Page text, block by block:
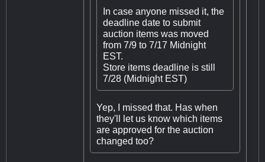
In case anyone missed it, the
deadline date to submit
auction items was moved
from 7/9 to 7/17 Midnight
EST.
Store items deadline is still
7/28 (Midnight EST)
Yep, I missed that. Has when
they'll let us know which items
are approved for the auction
changed too?